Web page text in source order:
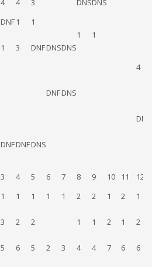
DNF1
1
1
1
1 3 DNFDNSDNS
4
DNFDNS
DNS
DNFDNFDNS
3 4 5 6 7 8 9 10 11 12
1 1 1 1 1 2 2 1 2 1
3 2 2 1 1 2 1 2
5 6 5 2 3 4 4 7 6 6